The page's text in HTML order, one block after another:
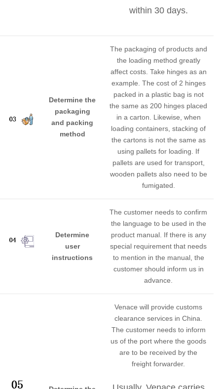
within 30 days.
Determine the
packaging
and packing
method
The packaging of products and
the loading method greatly
affect costs. Take hinges as an
example. The cost of 2 hinges
packed in a plastic bag is not
the same as 200 hinges placed
in a carton. Likewise, when
loading containers, stacking of
the cartons is not the same as
using pallets for loading. If
pallets are used for transport,
wooden pallets also need to be
fumigated.
Determine
user
instructions
The customer needs to confirm
the language to be used in the
product manual. If there is any
special requirement that needs
to mention in the manual, the
customer should inform us in
advance.
Venace will provide customs
clearance services in China.
The customer needs to inform
us of the port where the goods
are to be received by the
freight forwarder.